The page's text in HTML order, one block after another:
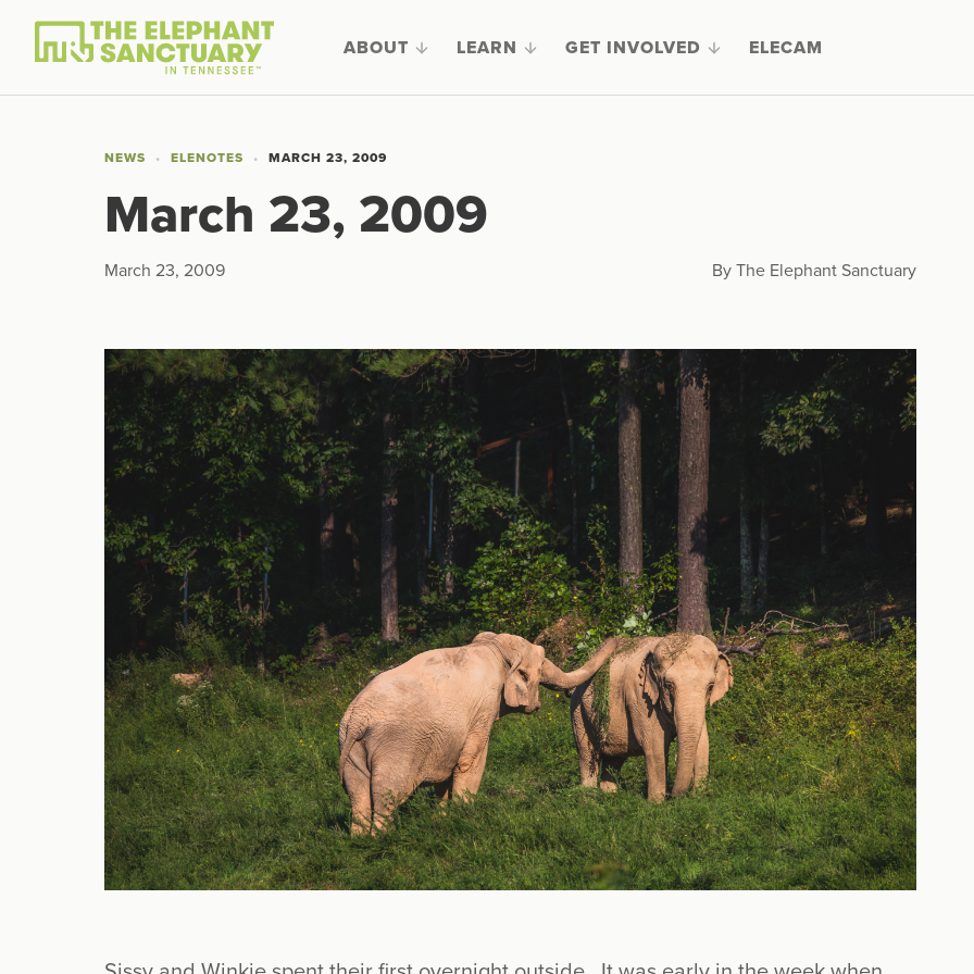
ABOUT LEARN GET INVOLVED ELECAM
NEWS ELENOTES MARCH 23, 2009
March 23, 2009
March 23, 2009 By The Elephant Sanctuary